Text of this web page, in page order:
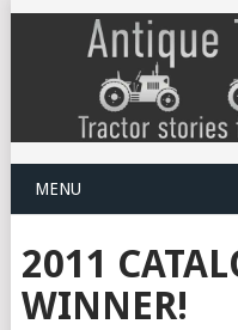
MENU
2011
WINNER!